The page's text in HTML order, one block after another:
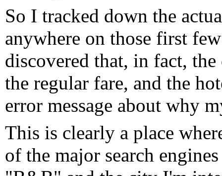
So I tracked down the
anywhere on those first
discovered that, in fact,
the regular fare, and the
error message about why
This is clearly a place
of the major search